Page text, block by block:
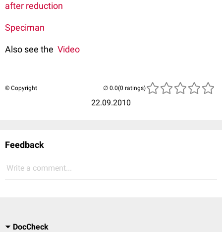
after reduction
Speciman
Also see the Video
© Copyright
22.09.2010
(0 ratings)
Feedback
Write a comment...
DocCheck